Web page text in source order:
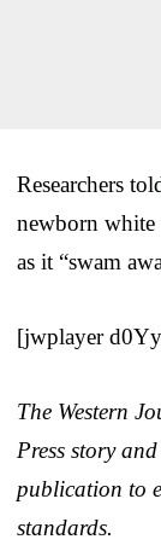
Researchers
newborn white
as it “swam
[jwplayer
The Western
Press story
publication to
standards.